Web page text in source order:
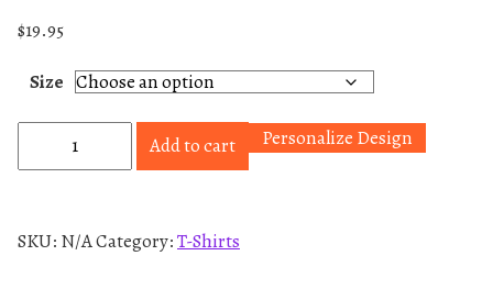
$19.95
Size
a
l
Add to cart Personalize Design
SKU: N/ACategory:T-Shirts